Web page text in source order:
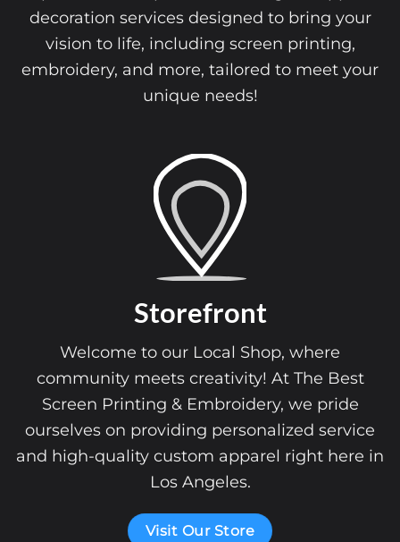
decoration services designed to bring your
vision to life, including screen printing,
embroidery, and more, tailored to meet your
unique needs!
Storefront
Welcome to our Local Shop, where
community meets creativity! At The Best
Screen Printing & Embroidery, we pride
ourselves on providing personalized service
and high-quality custom apparel right here in
Los Angeles.
Visit Our Store